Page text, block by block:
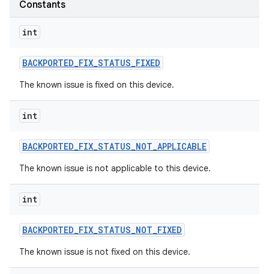
Constants
int
BACKPORTED_FIX_STATUS_FIXED
The known issue is fixed on this device.
int
BACKPORTED_FIX_STATUS_NOT_APPLICABLE
The known issue is not applicable to this device.
int
BACKPORTED_FIX_STATUS_NOT_FIXED
The known issue is not fixed on this device.